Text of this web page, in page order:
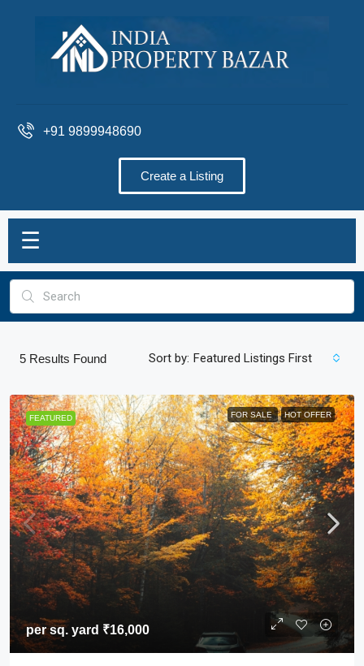
+91 9899948690
Create a Listing
☰
5 Results Found Sort by: Featured Listings First
FEATURED FOR SALE HOT OFFER
per sq. yard ₹16,000